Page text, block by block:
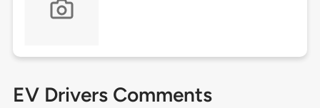
EV Drivers Comments